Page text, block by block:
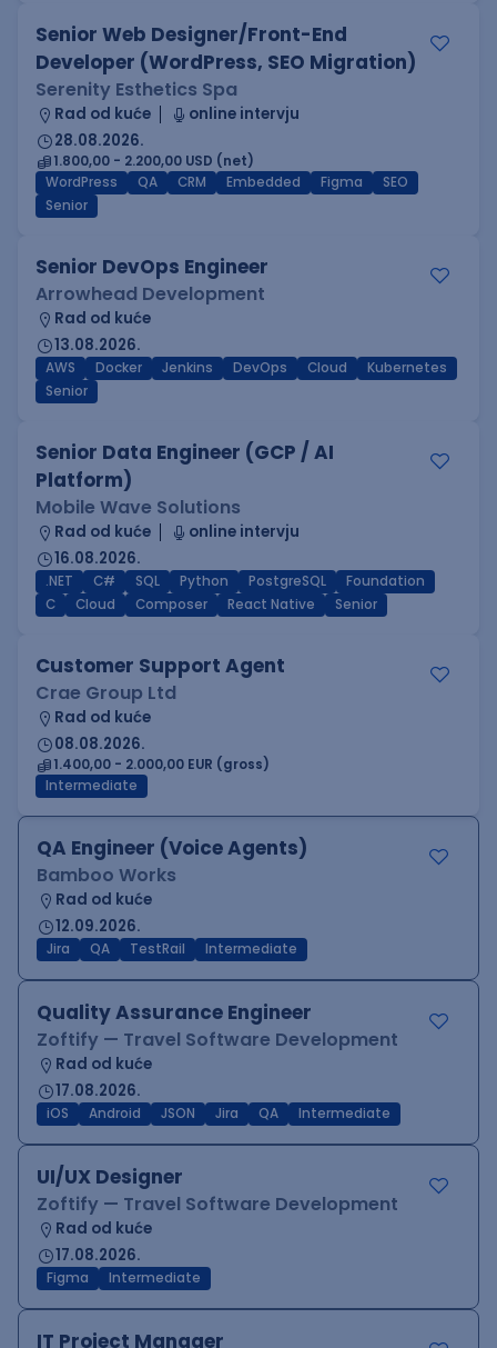
Senior Web Designer/Front-End
Developer (WordPress, SEO Migration)
Serenity Esthetics Spa
Rad od kuće
online intervju
28.08.2026.
1.800,00 - 2.200,00 USD (net)
WordPress
QA CRM Embedded Figma
SEO
Senior
Senior DevOps Engineer
Arrowhead Development
Rad od kuće
13.08.2026.
AWS Docker Jenkins DevOps Cloud
Kubernetes
Senior
Senior Data Engineer (GCP / AI
Platform)
Mobile Wave Solutions
Rad od kuće
online intervju
16.08.2026.
.NET C# SQL Python PostgreSQL
Foundation
C
Cloud Composer React Native Senior
Customer Support Agent
Crae Group Ltd
Rad od kuće
08.08.2026.
1.400,00 - 2.000,00 EUR (gross)
Intermediate
QA Engineer (Voice Agents)
Bamboo Works
Rad od kuće
12.09.2026.
Jira QA TestRail Intermediate
Quality Assurance Engineer
Zoftify — Travel Software Development
Rad od kuće
17.08.2026.
iOS Android JSON Jira QA Intermediate
UI/UX Designer
Zoftify — Travel Software Development
Rad od kuće
17.08.2026.
Figma Intermediate
IT Project Manager